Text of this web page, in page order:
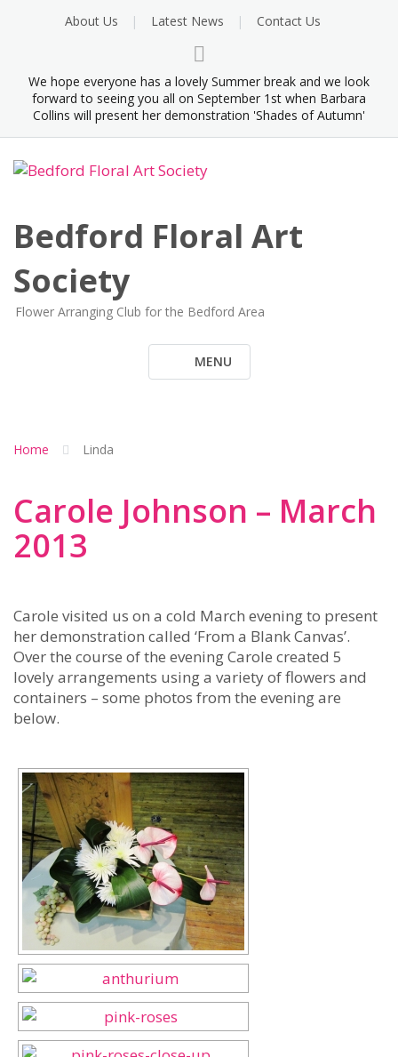
About Us Latest News Contact Us
We hope everyone has a lovely Summer break and we look
forward to seeing you all on September 1st when Barbara
Collins will present her demonstration 'Shades of Autumn'
Bedford Floral Art
Society
Flower Arranging Club for the Bedford Area
MENU
Home Linda
Carole Johnson – March
2013
Carole visited us on a cold March evening to present
her demonstration called ‘From a Blank Canvas’.
Over the course of the evening Carole created 5
lovely arrangements using a variety of flowers and
containers – some photos from the evening are
below.